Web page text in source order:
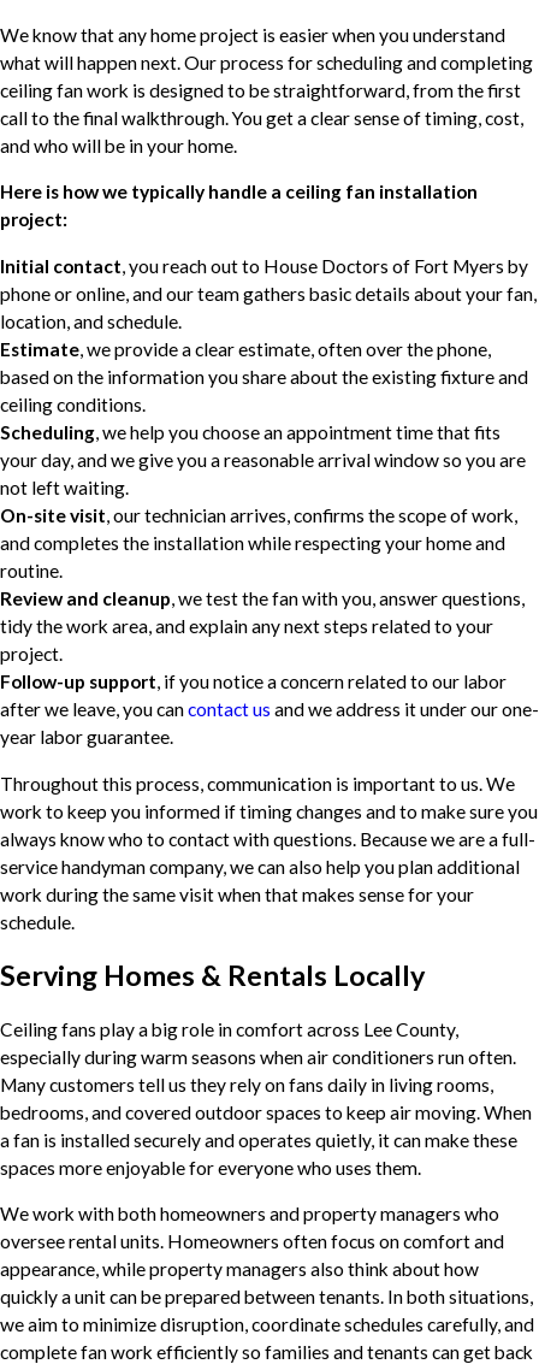
We know that any home project is easier when you understand
what will happen next. Our process for scheduling and completing
ceiling fan work is designed to be straightforward, from the first
call to the final walkthrough. You get a clear sense of timing, cost,
and who will be in your home.
Here is how we typically handle a ceiling fan installation
project:
Initial contact, you reach out to House Doctors of Fort Myers by
phone or online, and our team gathers basic details about your fan,
location, and schedule.
Estimate, we provide a clear estimate, often over the phone,
based on the information you share about the existing fixture and
ceiling conditions.
Scheduling, we help you choose an appointment time that fits
your day, and we give you a reasonable arrival window so you are
not left waiting.
On-site visit, our technician arrives, confirms the scope of work,
and completes the installation while respecting your home and
routine.
Review and cleanup, we test the fan with you, answer questions,
tidy the work area, and explain any next steps related to your
project.
Follow-up support, if you notice a concern related to our labor
after we leave, you cancontact us and we address it under our one-
year labor guarantee.
Throughout this process, communication is important to us. We
work to keep you informed if timing changes and to make sure you
always know who to contact with questions. Because we are a full-
service handyman company, we can also help you plan additional
work during the same visit when that makes sense for your
schedule.
Serving Homes & Rentals Locally
Ceiling fans play a big role in comfort across Lee County,
especially during warm seasons when air conditioners run often.
Many customers tell us they rely on fans daily in living rooms,
bedrooms, and covered outdoor spaces to keep air moving. When
a fan is installed securely and operates quietly, it can make these
spaces more enjoyable for everyone who uses them.
We work with both homeowners and property managers who
oversee rental units. Homeowners often focus on comfort and
appearance, while property managers also think about how
quickly a unit can be prepared between tenants. In both situations,
we aim to minimize disruption, coordinate schedules carefully, and
complete fan work efficiently so families and tenants can get back